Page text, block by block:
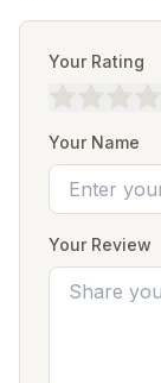
Your Rating
Your Name
Your Review